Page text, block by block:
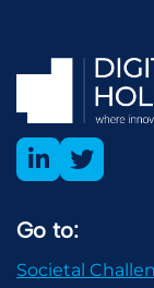
Go to:
Societal